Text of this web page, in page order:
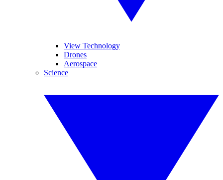
View Technology
Drones
Aerospace
Science